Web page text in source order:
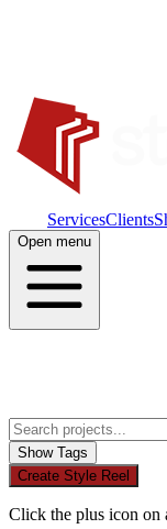
ServicesClients
Open menu
Show Tags
Create Style Reel
Click the plus icon on